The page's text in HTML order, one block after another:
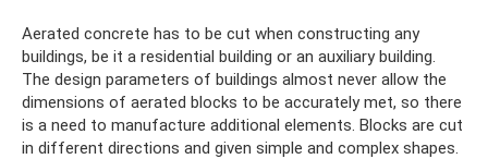
Aerated concrete has to be cut when constructing any
buildings, be it a residential building or an auxiliary building.
The design parameters of buildings almost never allow the
dimensions of aerated blocks to be accurately met, so there
is a need to manufacture additional elements. Blocks are cut
in different directions and given simple and complex shapes.